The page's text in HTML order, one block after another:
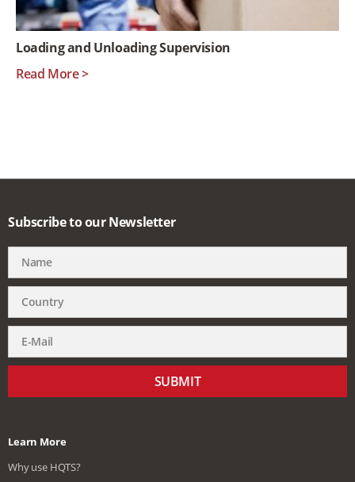
Loading and Unloading Supervision
Read More >
Subscribe to our Newsletter
SUBMIT
Learn More
Why use HQTS?